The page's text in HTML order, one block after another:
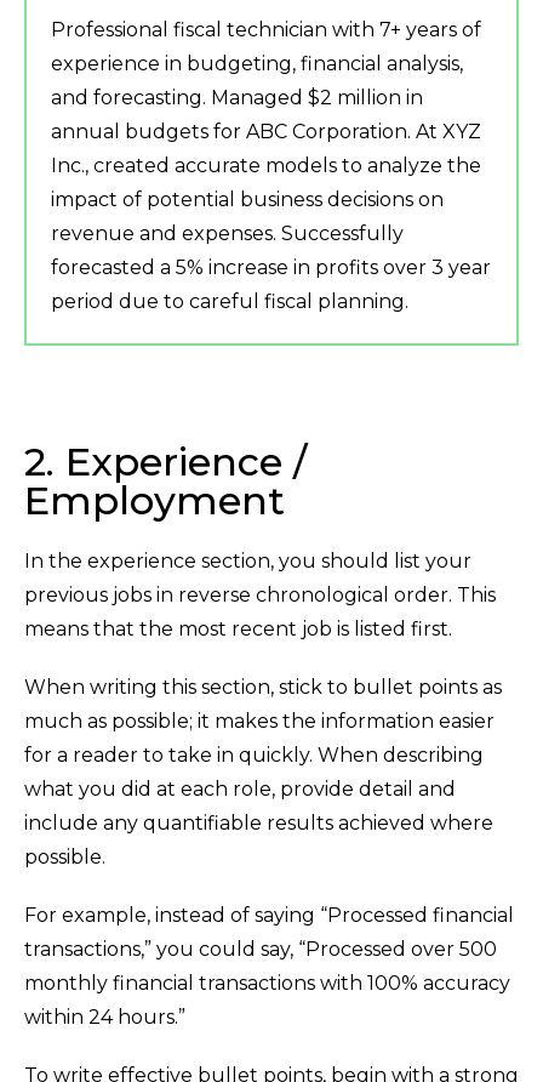
Professional fiscal technician with 7+ years of
experience in budgeting, financial analysis,
and forecasting. Managed $2 million in
annual budgets for ABC Corporation. At XYZ
Inc., created accurate models to analyze the
impact of potential business decisions on
revenue and expenses. Successfully
forecasted a 5% increase in profits over 3 year
period due to careful fiscal planning.
2. Experience /
Employment
In the experience section, you should list your
previous jobs in reverse chronological order. This
means that the most recent job is listed first.
When writing this section, stick to bullet points as
much as possible; it makes the information easier
for a reader to take in quickly. When describing
what you did at each role, provide detail and
include any quantifiable results achieved where
possible.
For example, instead of saying “Processed financial
transactions,” you could say, “Processed over 500
monthly financial transactions with 100% accuracy
within 24 hours.”
To write effective bullet points, begin with a strong